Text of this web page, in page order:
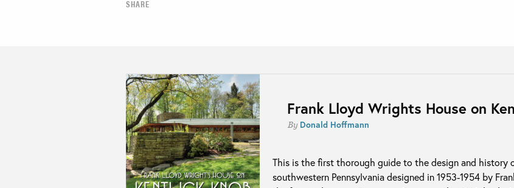
SHARE
Frank Lloyd Wrights House on
By Donald Hoffmann
This is the first thorough guide to the design and history
southwestern Pennsylvania designed in 1953-1954 by